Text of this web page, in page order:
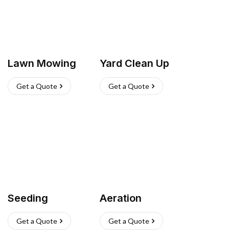
Lawn Mowing
Get a Quote
Yard Clean Up
Get a Quote
Seeding
Get a Quote
Aeration
Get a Quote